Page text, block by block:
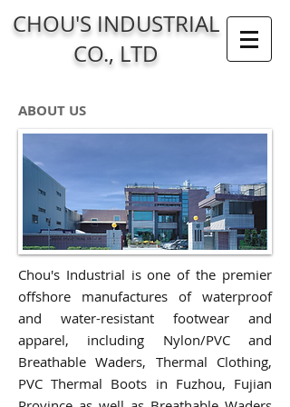
CHOU'S INDUSTRIAL
CO., LTD
ABOUT US
Chou's Industrial is one of the premier
offshore manufactures of waterproof
and water-resistant footwear and
apparel, including Nylon/PVC and
Breathable Waders, Thermal Clothing,
PVC Thermal Boots in Fuzhou, Fujian